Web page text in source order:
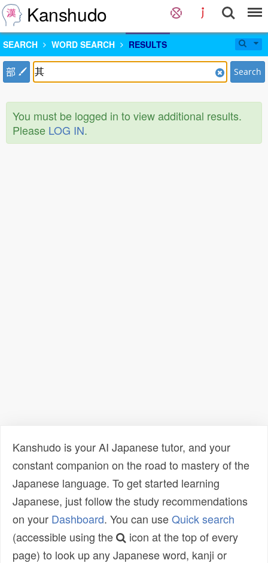
Kanshudo
SEARCH WORD SEARCH RESULTS
部 Search
You must be logged in to view additional results.
Please LOG IN.
Kanshudo is your AI Japanese tutor, and your
constant companion on the road to mastery of the
Japanese language. To get started learning
Japanese, just follow the study recommendations
on your Dashboard. You can useQuick search
(accessible using the
icon at the top of every
page) to look up any Japanese word, kanji or